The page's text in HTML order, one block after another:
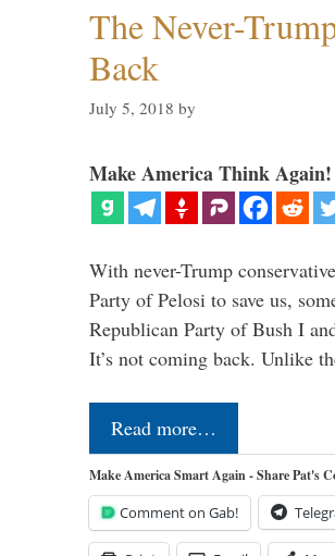
The Never-
Back
July 5, 2018 by
Make America Think
With never-Trump
Party of Pelosi to save us,
Republican Party of Bush I
It’s not coming back. Unlike
Read more…
Make America Smart Again - Share Pat's
Comment on Gab!